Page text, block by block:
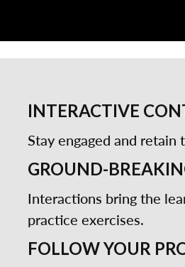
INTERACTIVE
Stay engaged and
GROUND-
Interactions bring the
practice exercises.
FOLLOW YOUR